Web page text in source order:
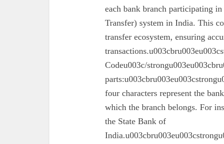
each bank branch participating
Transfer) system in India. This
transfer ecosystem, ensuring
Codeu003c/
four characters represent the
which the branch belongs. For
the State Bank of